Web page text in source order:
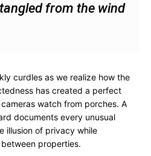
from the wind
curdles as we realize how the
has created a perfect
watch from porches. A
documents every unusual
illusion of privacy while
properties.